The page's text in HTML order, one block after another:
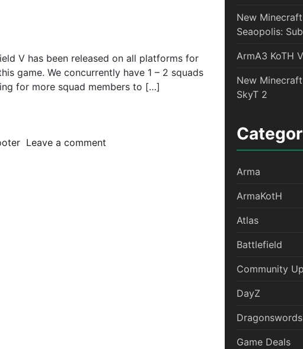
V has been released on all platforms for
game. We concurrently have 1 – 2 squads
for more squad members to […]
Leave a comment on Battlefield V – Welcome To War
New
Seaopolis:
ArmA3 KoTH
New
SkyT 2
Arma
ArmaKotH
Atlas
Battlefield
Community
DayZ
Game Deals